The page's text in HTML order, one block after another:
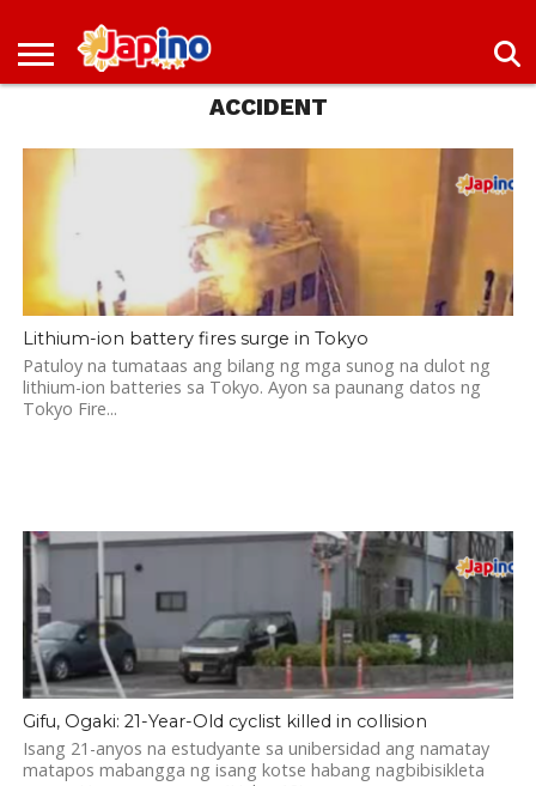
NEWS
ACCIDENT
Lithium-ion battery fires surge in Tokyo
Patuloy na tumataas ang bilang ng mga sunog na dulot ng
lithium-ion batteries sa Tokyo. Ayon sa paunang datos ng
Tokyo Fire...
Gifu, Ogaki: 21-Year-Old cyclist killed in collision
Isang 21-anyos na estudyante sa unibersidad ang namatay
matapos mabangga ng isang kotse habang nagbibisikleta